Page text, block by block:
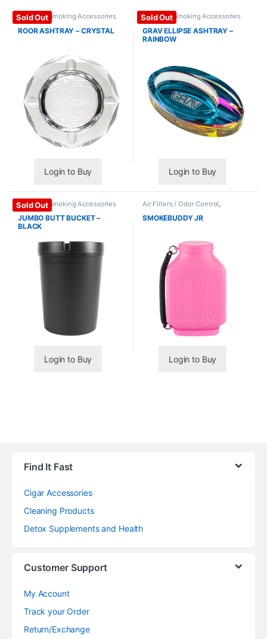
Sold Out
Ashtrays, Smoking Accessories
ROOR ASHTRAY – CRYSTAL
Login to Buy
Sold Out
Ashtrays, Smoking Accessories
GRAV ELLIPSE ASHTRAY –
RAINBOW
Login to Buy
Sold Out
Ashtrays, Smoking Accessories
JUMBO BUTT BUCKET –
BLACK
Login to Buy
Air Filters / Odor Control
Smoking Accessories
SMOKEBUDDY JR
Login to Buy
Find It Fast
Cigar Accessories
Cleaning Products
Detox Supplements and Health
Customer Support
My Account
Track your Order
Return/Exchange